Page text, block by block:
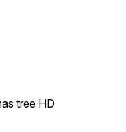
tree HD